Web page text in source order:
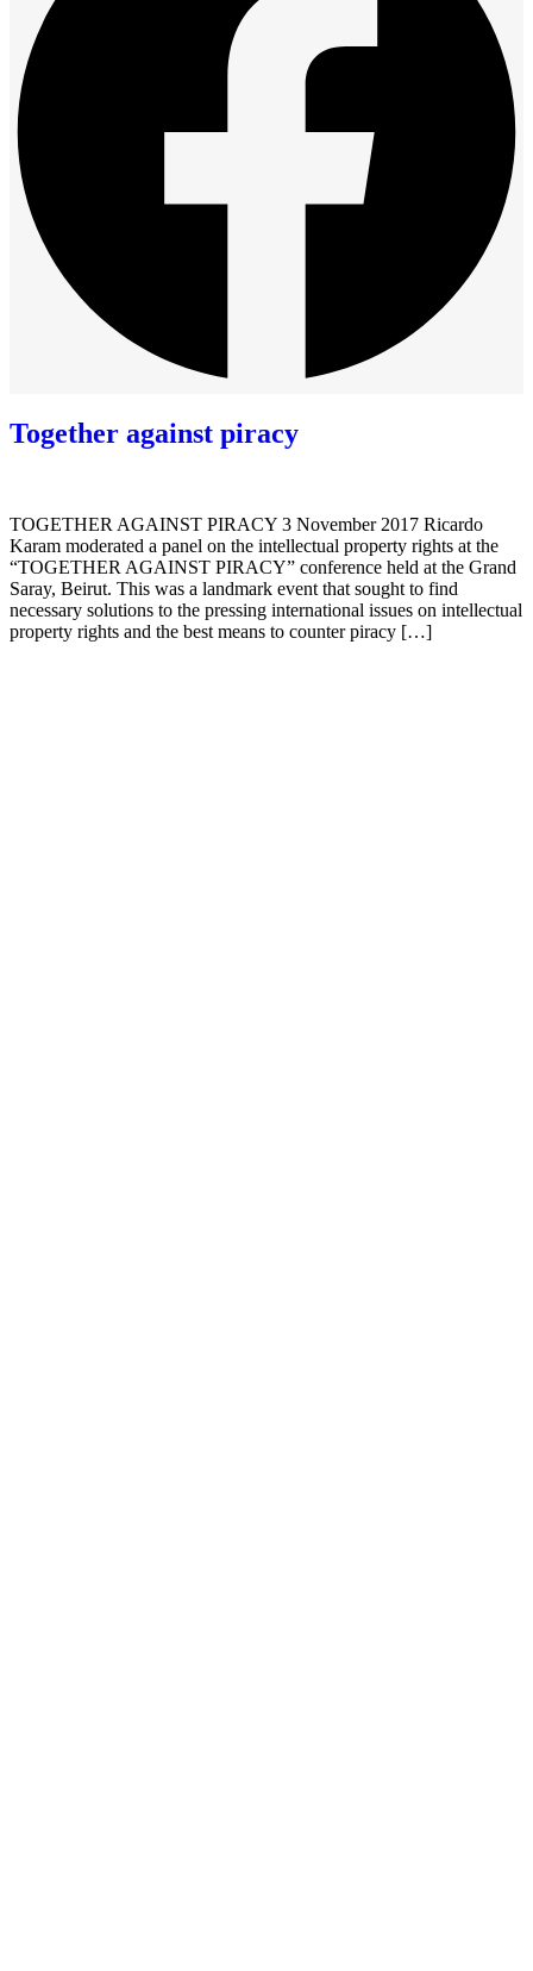
Together against piracy
TOGETHER AGAINST PIRACY 3 November 2017 Ricardo
Karam moderated a panel on the intellectual property rights at the
“TOGETHER AGAINST PIRACY” conference held at the Grand
Saray, Beirut. This was a landmark event that sought to find
necessary solutions to the pressing international issues on intellectual
property rights and the best means to counter piracy […]